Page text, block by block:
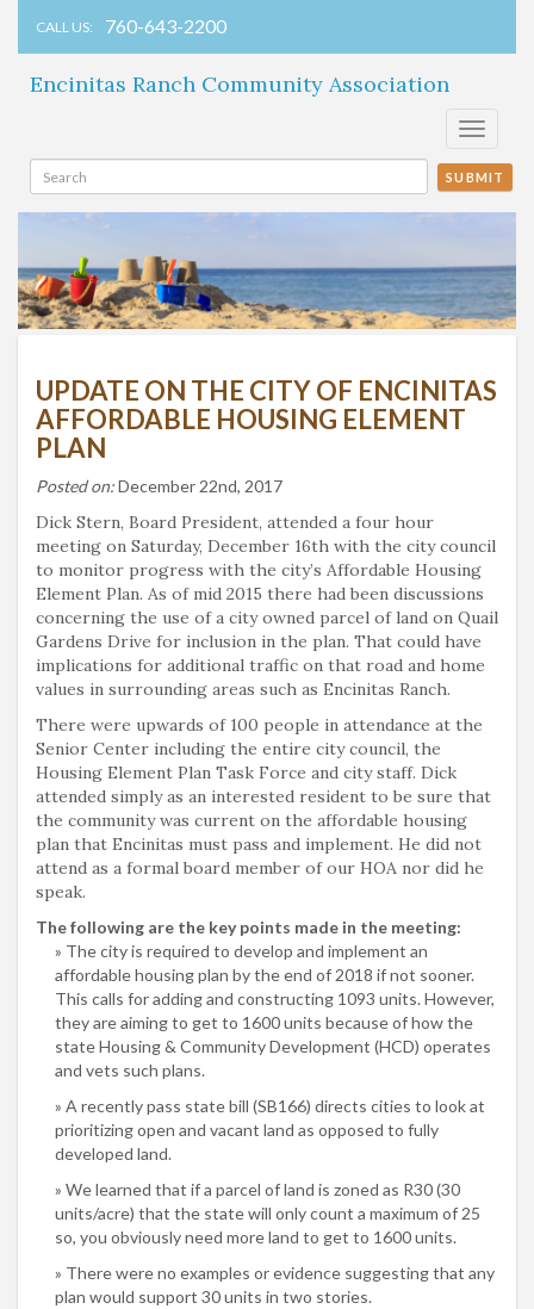
CALL US: 760-643-2200
Encinitas Ranch Community Association
Toggle
SUBMIT
UPDATE ON THE CITY OF ENCINITAS
AFFORDABLE HOUSING ELEMENT
PLAN
Posted on:December 22nd, 2017
Dick Stern, Board President, attended a four hour
meeting on Saturday, December 16th with the city council
to monitor progress with the city’s Affordable Housing
Element Plan. As of mid 2015 there had been discussions
concerning the use of a city owned parcel of land on Quail
Gardens Drive for inclusion in the plan. That could have
implications for additional traffic on that road and home
values in surrounding areas such as Encinitas Ranch.
There were upwards of 100 people in attendance at the
Senior Center including the entire city council, the
Housing Element Plan Task Force and city staff. Dick
attended simply as an interested resident to be sure that
the community was current on the affordable housing
plan that Encinitas must pass and implement. He did not
attend as a formal board member of our HOA nor did he
speak.
The following are the key points made in the meeting:
The city is required to develop and implement an
affordable housing plan by the end of 2018 if not sooner.
This calls for adding and constructing 1093 units. However,
they are aiming to get to 1600 units because of how the
state Housing & Community Development (HCD) operates
and vets such plans.
A recently pass state bill (SB166) directs cities to look at
prioritizing open and vacant land as opposed to fully
developed land.
We learned that if a parcel of land is zoned as R30 (30
units/acre) that the state will only count a maximum of 25
so, you obviously need more land to get to 1600 units.
There were no examples or evidence suggesting that any
plan would support 30 units in two stories.